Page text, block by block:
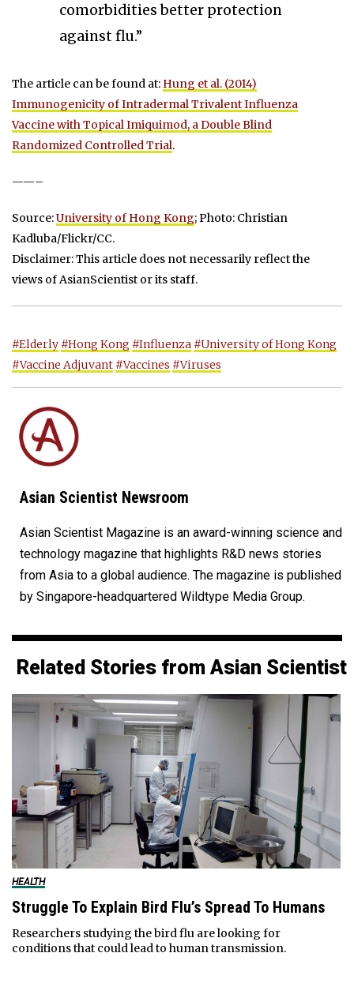
comorbidities better protection
against flu.”
The article can be found at: Hung et al. (2014)
Immunogenicity of Intradermal Trivalent Influenza
Vaccine with Topical Imiquimod, a Double Blind
Randomized Controlled Trial.
——–
Source:University of Hong Kong; Photo: Christian
Kadluba/Flickr/CC.
Disclaimer: This article does not necessarily reflect the
views of AsianScientist or its staff.
#Elderly #Hong Kong #Influenza #University of Hong Kong
#Vaccine Adjuvant #Vaccines #Viruses
Asian Scientist Newsroom
Asian Scientist Magazine is an award-winning science and
technology magazine that highlights R&D news stories
from Asia to a global audience. The magazine is published
by Singapore-headquartered Wildtype Media Group.
Related Stories from Asian Scientist
HEALTH
Struggle To Explain Bird Flu’s Spread To Humans
Researchers studying the bird flu are looking for
conditions that could lead to human transmission.